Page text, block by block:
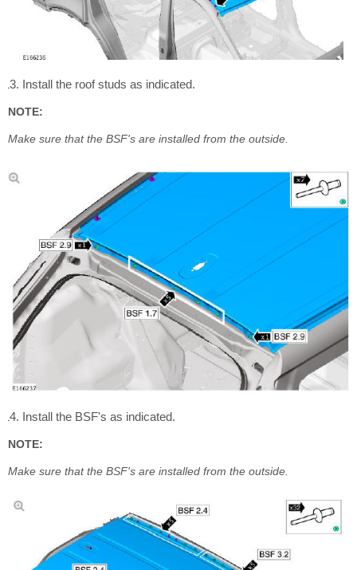
Install the roof studs as indicated.
NOTE:
Make sure that the BSF's are installed from the outside.
Install the BSF's as indicated.
NOTE:
Make sure that the BSF's are installed from the outside.